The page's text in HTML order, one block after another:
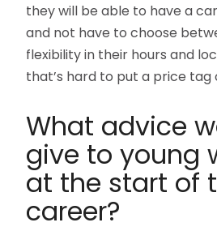
they will be able to have a
and not have to choose
flexibility in their hours and
that’s hard to put a price tag
What advice
give to young
at the start of
career?